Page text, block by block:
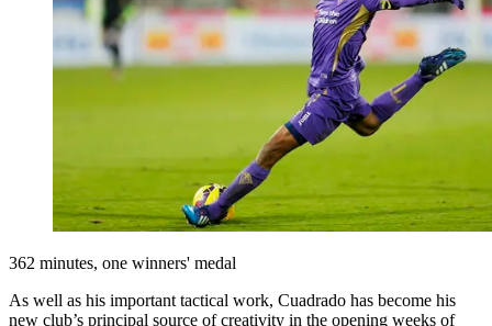
362 minutes, one winners' medal
As well as his important tactical work, Cuadrado has become his
new club’s principal source of creativity in the opening weeks of